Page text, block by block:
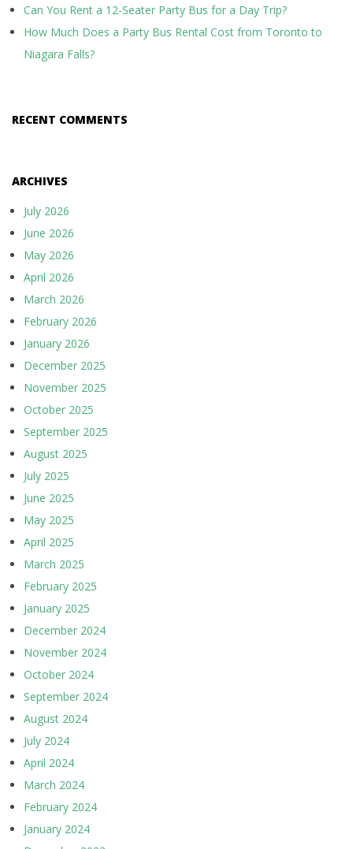
Can You Rent a 12-Seater Party Bus for a Day Trip?
How Much Does a Party Bus Rental Cost from Toronto to
Niagara Falls?
RECENT COMMENTS
ARCHIVES
July 2026
June 2026
May 2026
April 2026
March 2026
February 2026
January 2026
December 2025
November 2025
October 2025
September 2025
August 2025
July 2025
June 2025
May 2025
April 2025
March 2025
February 2025
January 2025
December 2024
November 2024
October 2024
September 2024
August 2024
July 2024
April 2024
March 2024
February 2024
January 2024